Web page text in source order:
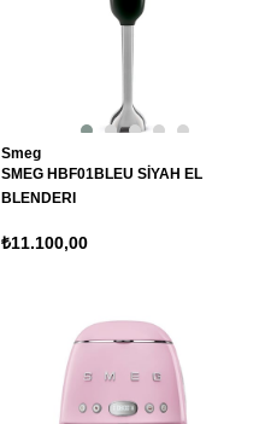
Smeg
SMEG HBF01BLEU SİYAH EL
BLENDERI
₺11.100,00